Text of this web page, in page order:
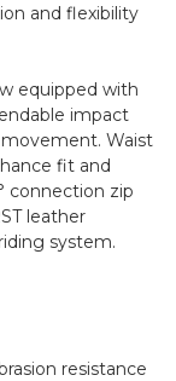
and flexibility
equipped with
impact
Waist
fit and
connection zip
leather
system.
resistance